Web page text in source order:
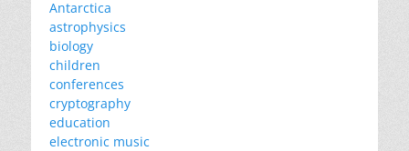
Antarctica
astrophysics
biology
children
conferences
cryptography
education
electronic music